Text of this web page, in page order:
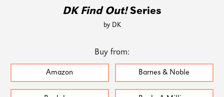
DK Find Out!Series
by DK
Buy from:
Amazon Barnes & Noble